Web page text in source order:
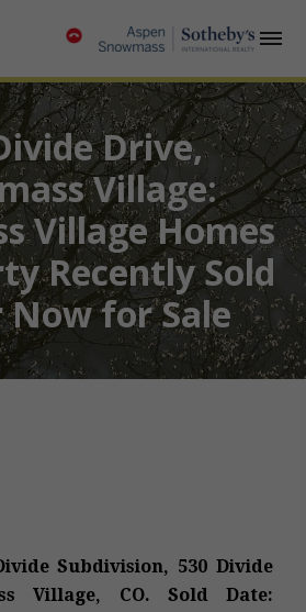
Drive,
Village:
Village Homes
Recently Sold
for Sale
Subdivision, 530 Divide
Village, CO. Sold Date: